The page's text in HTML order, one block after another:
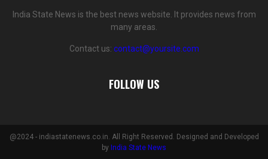
India State News is the best news website. It provides news from
many areas.
Contact us: contact@yoursite.com
FOLLOW US
@2024 - indiastatenews.co.in. All Right Reserved. Designed and Developed
by India State News